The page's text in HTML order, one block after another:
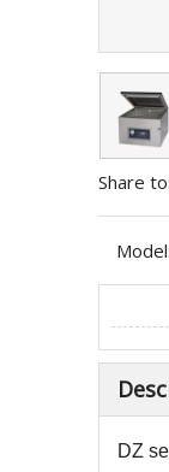
Share to:
Model:
DZ